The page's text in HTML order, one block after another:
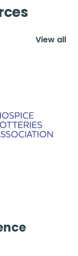
View all